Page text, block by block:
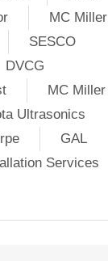
MC Miller
SESCO
DVCG
MC Miller
Ultrasonics
GAL
Services